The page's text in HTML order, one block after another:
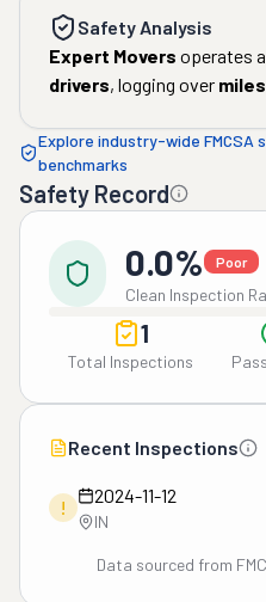
Safety Analysis
Expert Movers operates
drivers, logging over miles
Explore industry-wide
benchmarks
Safety Record
0.0% Poor
Clean Inspection
1
Total Inspections
Recent Inspections
!
2024-11-12
IN
Data sourced from